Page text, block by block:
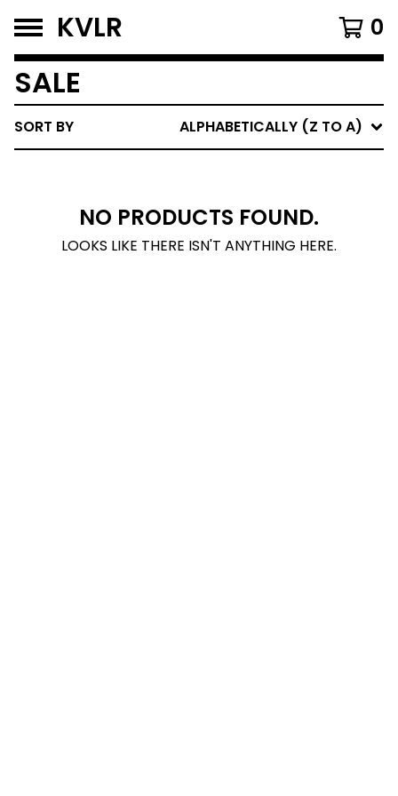
KVLR 0
SALE
SORT BY ALPHABETICALLY (Z TO A)
NO PRODUCTS FOUND.
LOOKS LIKE THERE ISN'T ANYTHING HERE.